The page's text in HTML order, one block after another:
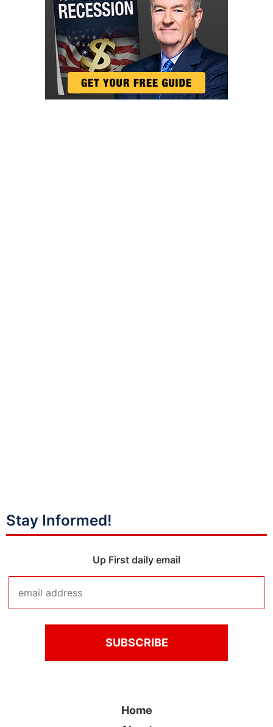
Stay Informed!
Up First daily email
Home